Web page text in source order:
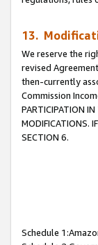
13.
We reserve the
revised
then-currently
Commission
PARTICIPATION
MODIFICATIONS.
SECTION 6.
Schedule